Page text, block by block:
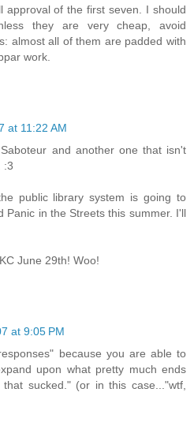
approval of the first seven. I should
they are very cheap, avoid
almost all of them are padded with
work.
at 11:22 AM
and another one that isn't
:3
public library system is going to
Panic in the Streets this summer. I'll
June 29th! Woo!
at 9:05 PM
because you are able to
upon what pretty much ends
sucked." (or in this case..."wtf,